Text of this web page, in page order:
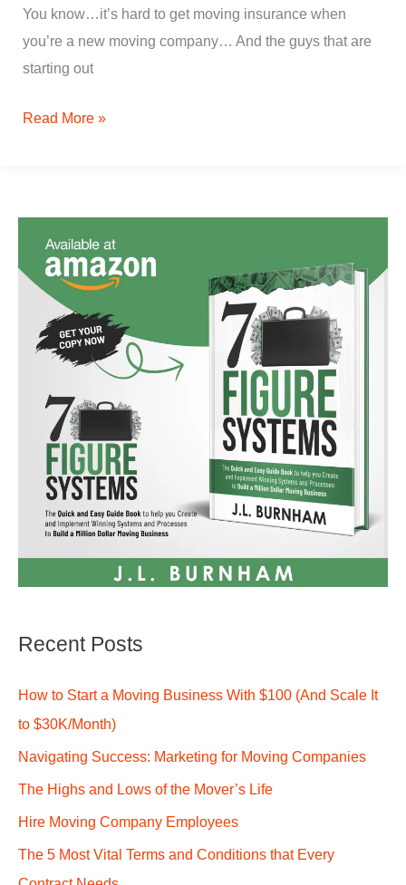
You know…it’s hard to get moving insurance when
you’re a new moving company… And the guys that are
starting out
Read More »
Recent Posts
How to Start a Moving Business With $100 (And Scale It
to $30K/Month)
Navigating Success: Marketing for Moving Companies
The Highs and Lows of the Mover’s Life
Hire Moving Company Employees
The 5 Most Vital Terms and Conditions that Every